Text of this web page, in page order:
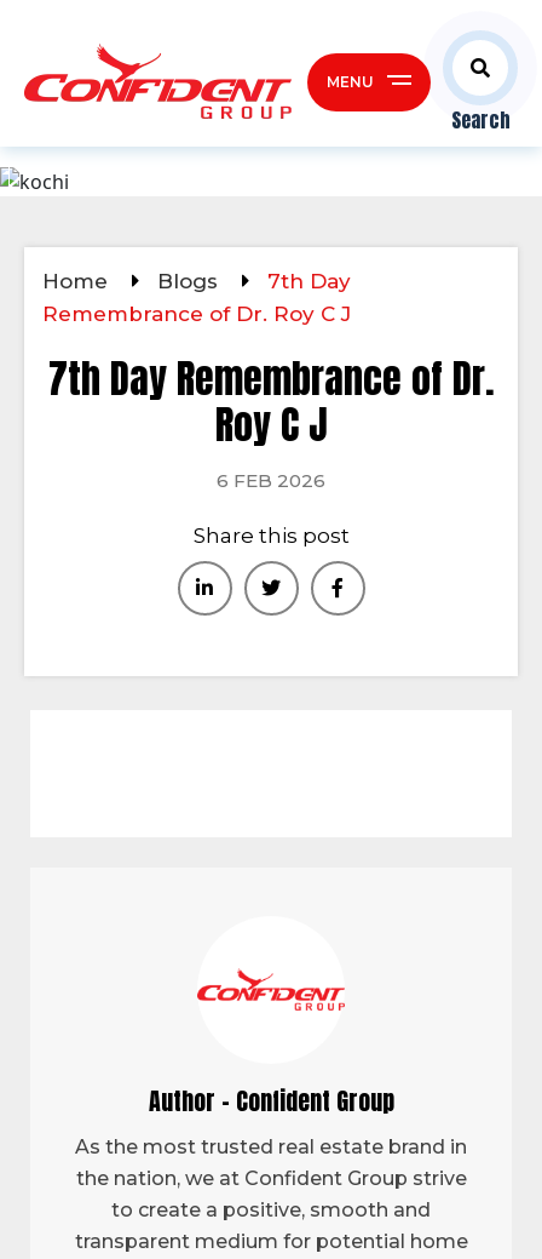
Search
MENU
Home Blogs
7th Day
Remembrance of Dr. Roy C J
7th Day Remembrance of Dr.
Roy C J
6 FEB 2026
Share this post
Author - Confident Group
As the most trusted real estate brand in
the nation, we at Confident Group strive
to create a positive, smooth and
transparent medium for potential home